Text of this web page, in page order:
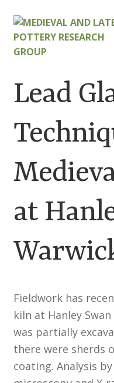
Skip
to
navigation
Skip
to
content
About
Cart
Checkout
Contact
Contributions to
Cookie Policy (UK)
Customer Information
Grants
Lead
at
Fieldwork has
kiln at Hanley
was partially
there were sherds
coating. Analysis